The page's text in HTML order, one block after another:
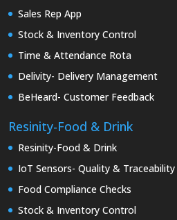
Sales Rep App
Stock & Inventory Control
Time & Attendance Rota
Delivity- Delivery Management
BeHeard- Customer Feedback
Resinity-Food & Drink
Resinity-Food & Drink
IoT Sensors- Quality & Traceability
Food Compliance Checks
Stock & Inventory Control